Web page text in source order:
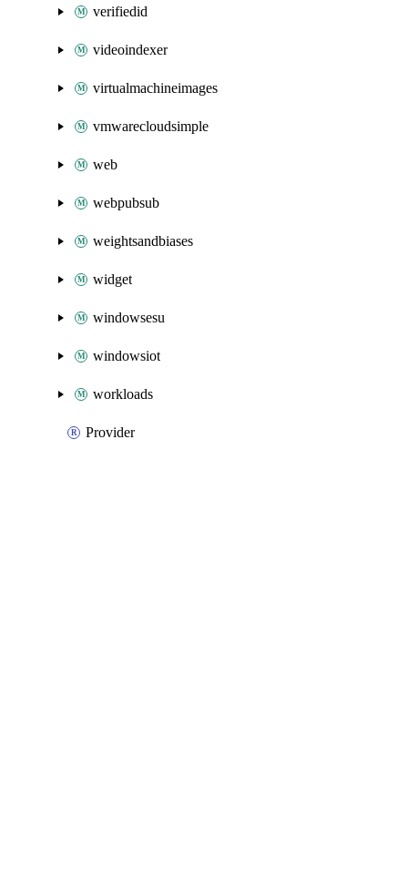
verifiedid
videoindexer
virtualmachineimages
vmwarecloudsimple
web
webpubsub
weightsandbiases
widget
windowsesu
windowsiot
workloads
Provider